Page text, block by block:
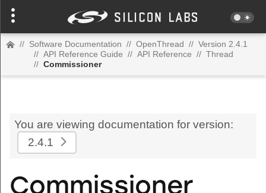
// Software Documentation // OpenThread // Version 2.4.1
// API Reference Guide // API Reference // Thread
// Commissioner
You are viewing documentation for version:
2.4.1